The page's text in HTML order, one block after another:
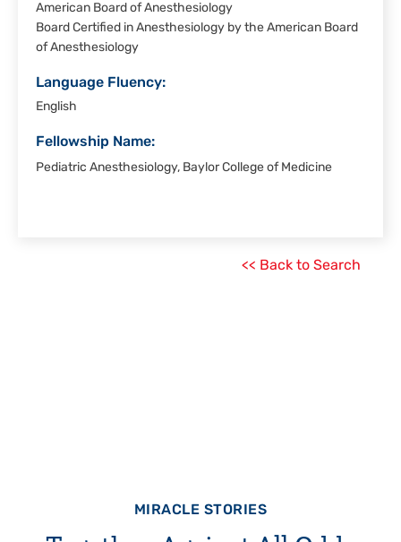
American Board of Anesthesiology
Board Certified in Anesthesiology by the American Board
of Anesthesiology
Language Fluency:
English
Fellowship Name:
Pediatric Anesthesiology, Baylor College of Medicine
<< Back to Search
MIRACLE STORIES